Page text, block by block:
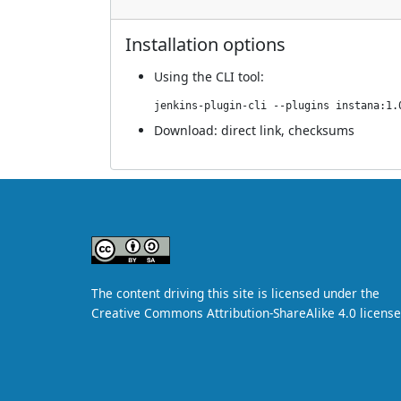
Installation options
Using the CLI tool:
jenkins-plugin-cli --plugins
Download: direct link, checksums